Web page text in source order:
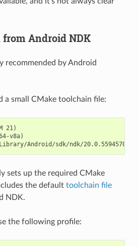
Android NDK
recommended by Android
a small CMake toolchain file:
21)
v8a)
sets up the required CMake
the default toolchain file
NDK.
the following profile: